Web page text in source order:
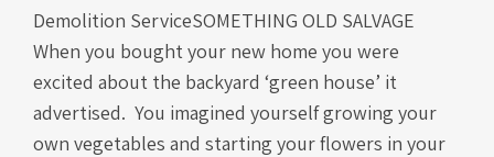
Demolition ServiceSOMETHING OLD SALVAGE
When you bought your new home you were
excited about the backyard ‘green house’ it
advertised. You imagined yourself growing your
own vegetables and starting your flowers in your